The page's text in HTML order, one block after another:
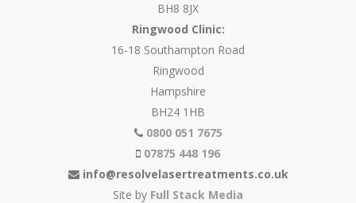
BH8 8JX
Ringwood Clinic:
16-18 Southampton Road
Ringwood
Hampshire
BH24 1HB
0800 051 7675
07875 448 196
info@resolvelasertreatments.co.uk
Site by Full Stack Media